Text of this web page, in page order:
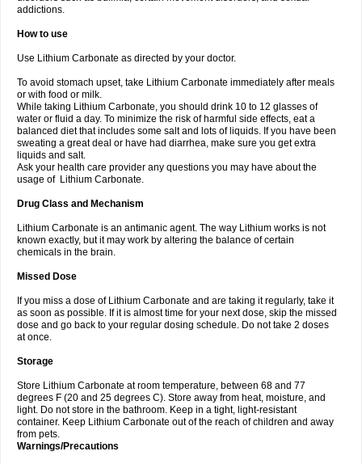
addictions.
How to use
Use Lithium Carbonate as directed by your doctor.
To avoid stomach upset, take Lithium Carbonate immediately after meals
or with food or milk.
While taking Lithium Carbonate, you should drink 10 to 12 glasses of
water or fluid a day. To minimize the risk of harmful side effects, eat a
balanced diet that includes some salt and lots of liquids. If you have been
sweating a great deal or have had diarrhea, make sure you get extra
liquids and salt.
Ask your health care provider any questions you may have about the
usage of Lithium Carbonate.
Drug Class and Mechanism
Lithium Carbonate is an antimanic agent. The way Lithium works is not
known exactly, but it may work by altering the balance of certain
chemicals in the brain.
Missed Dose
If you miss a dose of Lithium Carbonate and are taking it regularly, take it
as soon as possible. If it is almost time for your next dose, skip the missed
dose and go back to your regular dosing schedule. Do not take 2 doses
at once.
Storage
Store Lithium Carbonate at room temperature, between 68 and 77
degrees F (20 and 25 degrees C). Store away from heat, moisture, and
light. Do not store in the bathroom. Keep in a tight, light-resistant
container. Keep Lithium Carbonate out of the reach of children and away
from pets.
Warnings/Precautions